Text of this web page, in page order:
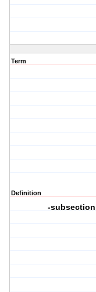
Term
Definition
-